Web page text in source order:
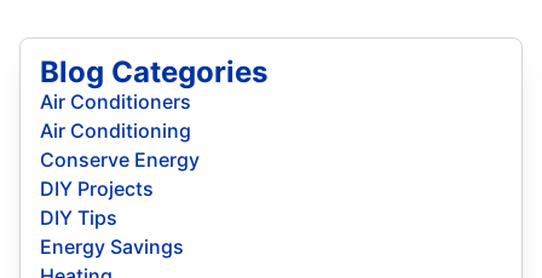
Blog Categories
Air Conditioners
Air Conditioning
Conserve Energy
DIY Projects
DIY Tips
Energy Savings